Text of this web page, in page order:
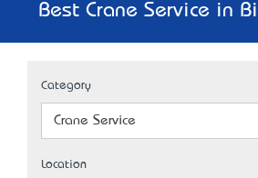
Best Crane Service in
Category
Crane Service
Location